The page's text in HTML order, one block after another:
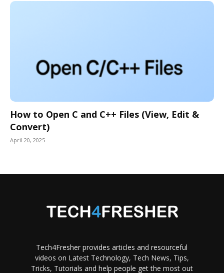
How to Open C and C++ Files (View, Edit &
Convert)
April 20, 2025
Tech4Fresher provides articles and resourceful
videos on Latest Technology, Tech News, Tips,
Tricks, Tutorials and help people get the most out